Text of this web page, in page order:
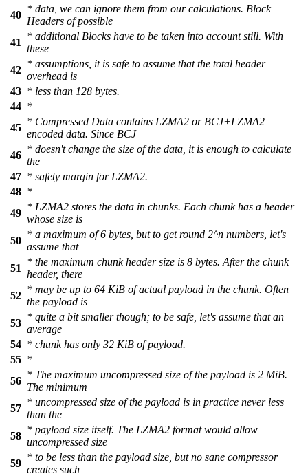
40
* data, we can ignore them from our calculations. Block
Headers of possible
41
* additional Blocks have to be taken into account still. With
these
42
* assumptions, it is safe to assume that the total header
overhead is
43 * less than 128 bytes.
44 *
45
* Compressed Data contains LZMA2 or BCJ+LZMA2
encoded data. Since BCJ
46
* doesn't change the size of the data, it is enough to calculate
the
47 * safety margin for LZMA2.
48 *
49
* LZMA2 stores the data in chunks. Each chunk has a header
whose size is
50
* a maximum of 6 bytes, but to get round 2^n numbers, let's
assume that
51
* the maximum chunk header size is 8 bytes. After the chunk
header, there
52
* may be up to 64 KiB of actual payload in the chunk. Often
the payload is
53
* quite a bit smaller though; to be safe, let's assume that an
average
54 * chunk has only 32 KiB of payload.
55 *
56
* The maximum uncompressed size of the payload is 2 MiB.
The minimum
57
* uncompressed size of the payload is in practice never less
than the
58
* payload size itself. The LZMA2 format would allow
uncompressed size
59
* to be less than the payload size, but no sane compressor
creates such